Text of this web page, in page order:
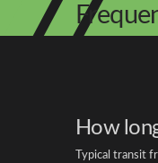
How
Typical transit